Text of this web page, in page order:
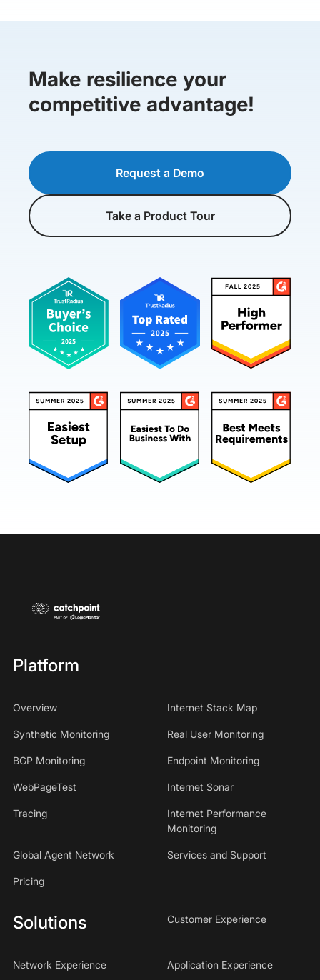
Make resilience your
competitive advantage!
Request a Demo
Take a Product Tour
Platform
Overview Internet Stack Map
Synthetic Monitoring Real User Monitoring
BGP Monitoring Endpoint Monitoring
WebPageTest Internet Sonar
Tracing
Internet Performance
Monitoring
Global Agent Network Services and Support
Pricing
Solutions Customer Experience
Network Experience Application Experience